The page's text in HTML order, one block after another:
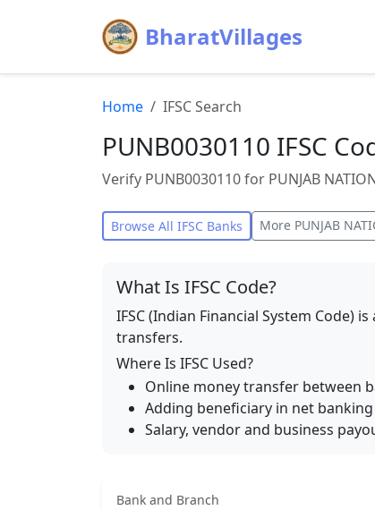
BharatVillages
Home IFSC Search
PUNB0030110 IFSC
Verify PUNB0030110 for PUNJAB
Browse All IFSC Banks More PUNJAB
What Is IFSC Code?
IFSC (Indian Financial System Code)
transfers.
Where Is IFSC Used?
Online money transfer between
Adding beneficiary in net
Salary, vendor and business
Bank and Branch